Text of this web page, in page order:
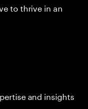
to thrive in an
and insights